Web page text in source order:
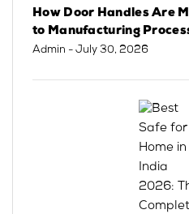
How Door Handles Are
to Manufacturing
Admin - July 30, 2026